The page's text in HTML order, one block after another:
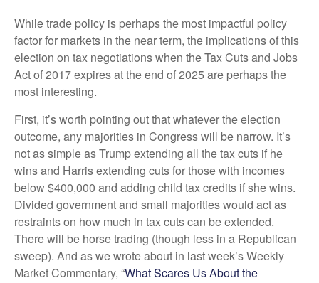
While trade policy is perhaps the most impactful policy
factor for markets in the near term, the implications of this
election on tax negotiations when the Tax Cuts and Jobs
Act of 2017 expires at the end of 2025 are perhaps the
most interesting.
First, it’s worth pointing out that whatever the election
outcome, any majorities in Congress will be narrow. It’s
not as simple as Trump extending all the tax cuts if he
wins and Harris extending cuts for those with incomes
below $400,000 and adding child tax credits if she wins.
Divided government and small majorities would act as
restraints on how much in tax cuts can be extended.
There will be horse trading (though less in a Republican
sweep). And as we wrote about in last week’s Weekly
Market Commentary, “What Scares Us About the